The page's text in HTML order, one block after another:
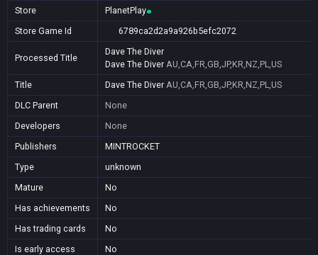
Store
PlanetPlay
Store Game Id
6789ca2d2a9a926b5efc2072
Processed Title
Dave The Diver
Dave The Diver AU,CA,FR,GB,JP,KR,NZ,PL,US
Title
Dave The Diver AU,CA,FR,GB,JP,KR,NZ,PL,US
DLC Parent
None
Developers
None
Publishers
MINTROCKET
Type
unknown
Mature
No
Has achievements
No
Has trading cards
No
Is early access
No